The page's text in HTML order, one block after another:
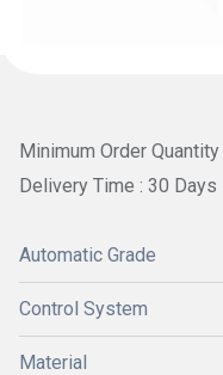
Minimum Order Quantity
Delivery Time : 30 Days
Automatic Grade
Control System
Material